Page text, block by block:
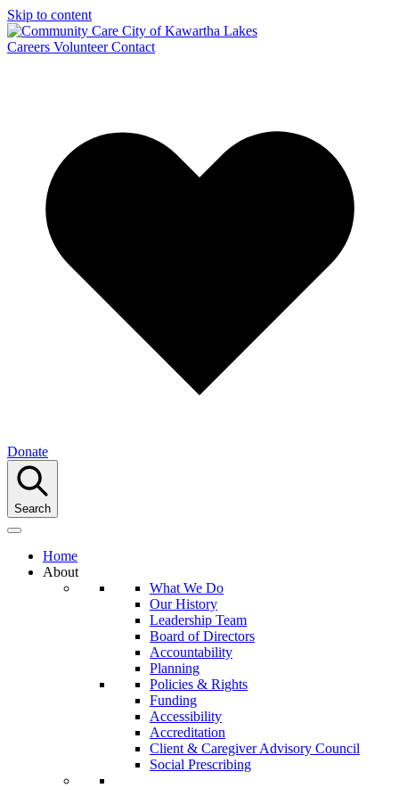
Skip to content
Careers Volunteer Contact
Donate
Search
Home
About
What We Do
Our History
Leadership Team
Board of Directors
Accountability
Planning
Policies & Rights
Funding
Accessibility
Accreditation
Client & Caregiver Advisory Council
Social Prescribing